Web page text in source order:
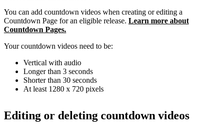
You can add countdown videos when creating or editing a
Countdown Page for an eligible release. Learn more about
Countdown Pages.
Your countdown videos need to be:
Vertical with audio
Longer than 3 seconds
Shorter than 30 seconds
At least 1280 x 720 pixels
Editing or deleting countdown videos